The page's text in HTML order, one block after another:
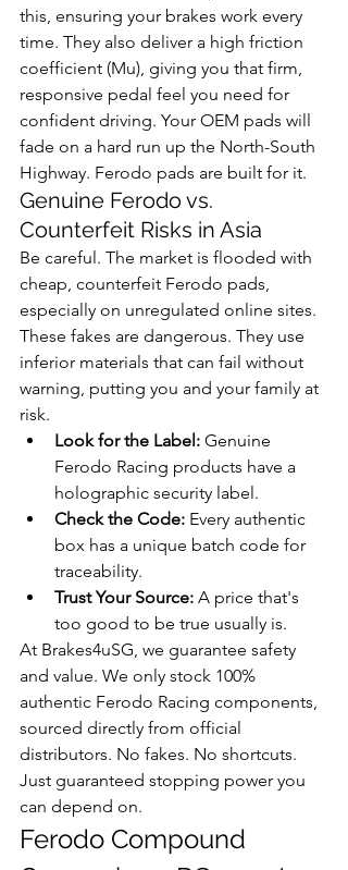
this, ensuring your brakes work every
time. They also deliver a high friction
coefficient (Mu), giving you that firm,
responsive pedal feel you need for
confident driving. Your OEM pads will
fade on a hard run up the North-South
Highway. Ferodo pads are built for it.
Genuine Ferodo vs.
Counterfeit Risks in Asia
Be careful. The market is flooded with
cheap, counterfeit Ferodo pads,
especially on unregulated online sites.
These fakes are dangerous. They use
inferior materials that can fail without
warning, putting you and your family at
risk.
Look for the Label: Genuine
Ferodo Racing products have a
holographic security label.
Check the Code: Every authentic
box has a unique batch code for
traceability.
Trust Your Source: A price that's
too good to be true usually is.
At Brakes4uSG, we guarantee safety
and value. We only stock 100%
authentic Ferodo Racing components,
sourced directly from official
distributors. No fakes. No shortcuts.
Just guaranteed stopping power you
can depend on.
Ferodo Compound